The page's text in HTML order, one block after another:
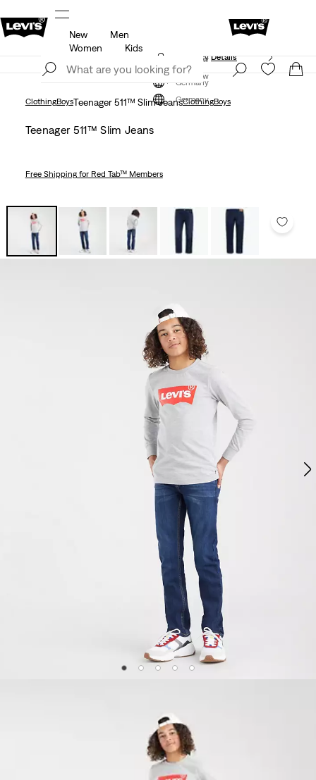
Join Now
Germany
New
Men
Women
Kids
Updated Shipping & Returns policy Details
Join Now
Germany
ClothingBoysTeenager 511™ Slim JeansClothingBoys
Teenager 511™ Slim Jeans
Free Shippingfor Red Tab™ Members